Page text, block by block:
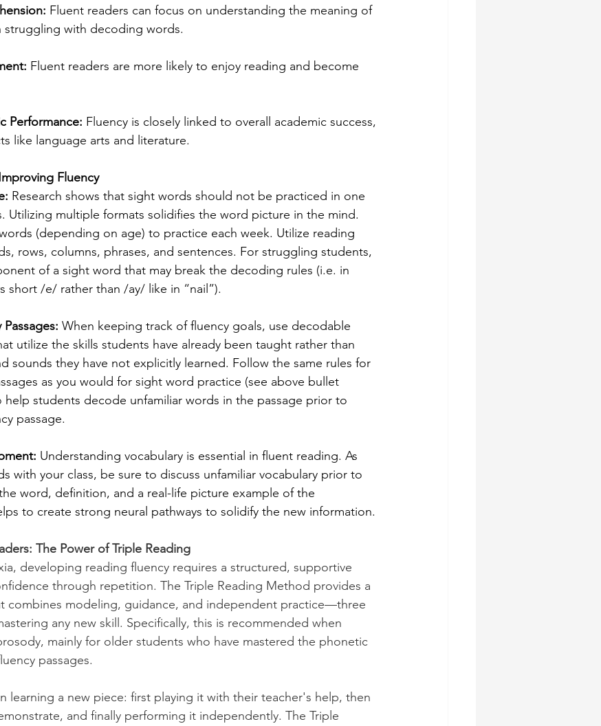
Fluent readers can focus on understanding the meaning of
struggling with decoding words.
Fluent readers are more likely to enjoy reading and become
Performance: Fluency is closely linked to overall academic success,
like language arts and literature.
Fluency
Research shows that sight words should not be practiced in one
Utilizing multiple formats solidifies the word picture in the mind.
(depending on age) to practice each week. Utilize reading
rows, columns, phrases, and sentences. For struggling students,
of a sight word that may break the decoding rules (i.e. in
short /e/ rather than /ay/ like in “nail”).
When keeping track of fluency goals, use decodable
utilize the skills students have already been taught rather than
sounds they have not explicitly learned. Follow the same rules for
as you would for sight word practice (see above bullet
help students decode unfamiliar words in the passage prior to
passage.
Understanding vocabulary is essential in fluent reading. As
with your class, be sure to discuss unfamiliar vocabulary prior to
word, definition, and a real-life picture example of the
to create strong neural pathways to solidify the new information.
The Power of Triple Reading
developing reading fluency requires a structured, supportive
through repetition. The Triple Reading Method provides a
combines modeling, guidance, and independent practice—three
any new skill. Specifically, this is recommended when
mainly for older students who have mastered the phonetic
passages.
learning a new piece: first playing it with their teacher's help, then
and finally performing it independently. The Triple